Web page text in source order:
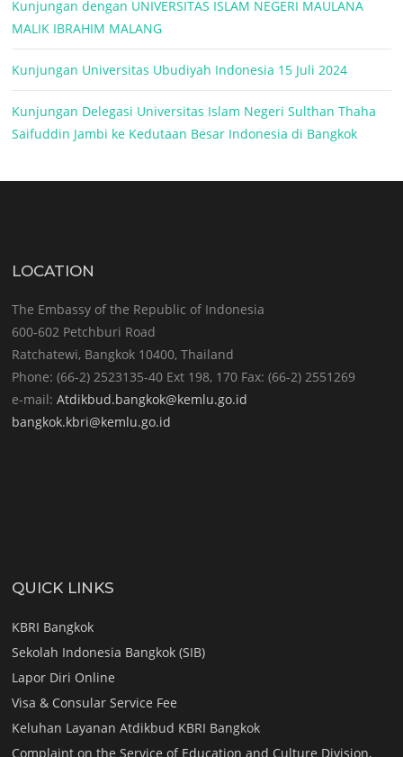
Kunjungan dengan UNIVERSITAS ISLAM NEGERI MAULANA
MALIK IBRAHIM MALANG
Kunjungan Universitas Ubudiyah Indonesia 15 Juli 2024
Kunjungan Delegasi Universitas Islam Negeri Sulthan Thaha
Saifuddin Jambi ke Kedutaan Besar Indonesia di Bangkok
LOCATION
The Embassy of the Republic of Indonesia
600-602 Petchburi Road
Ratchatewi, Bangkok 10400, Thailand
Phone: (66-2) 2523135-40 Ext 198, 170 Fax: (66-2) 2551269
e-mail:Atdikbud.bangkok@kemlu.go.id
bangkok.kbri@kemlu.go.id
QUICK LINKS
KBRI Bangkok
Sekolah Indonesia Bangkok (SIB)
Lapor Diri Online
Visa & Consular Service Fee
Keluhan Layanan Atdikbud KBRI Bangkok
Complaint on the Service of Education and Culture Division,